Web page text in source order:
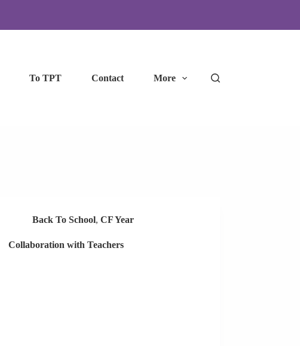
To TPT Contact More
Back To School,CF Year
Collaboration with Teachers